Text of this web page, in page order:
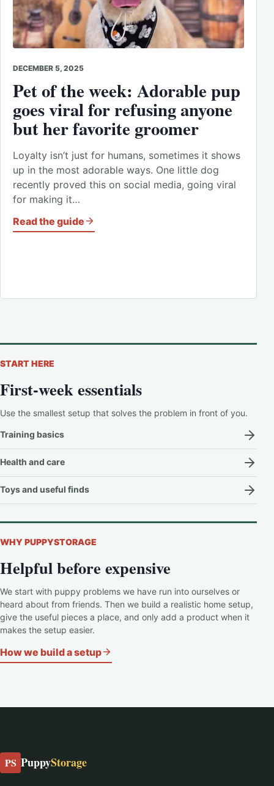
DECEMBER 5, 2025
Pet of the week: Adorable pup
goes viral for refusing anyone
but her favorite groomer
Loyalty isn’t just for humans, sometimes it shows
up in the most adorable ways. One little dog
recently proved this on social media, going viral
for making it…
Read the guide
START HERE
First-week essentials
Use the smallest setup that solves the problem in front of you.
Training basics
Health and care
Toys and useful finds
WHY PUPPYSTORAGE
Helpful before expensive
We start with puppy problems we have run into ourselves or
heard about from friends. Then we build a realistic home setup,
give the useful pieces a place, and only add a product when it
makes the setup easier.
How we build a setup
PS PuppyStorage